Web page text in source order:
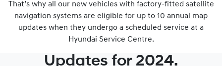
That’s why all our new vehicles with factory-fitted satellite
navigation systems are eligible for up to 10 annual map
updates when they undergo a scheduled service at a
Hyundai Service Centre.
Updates for 2024.